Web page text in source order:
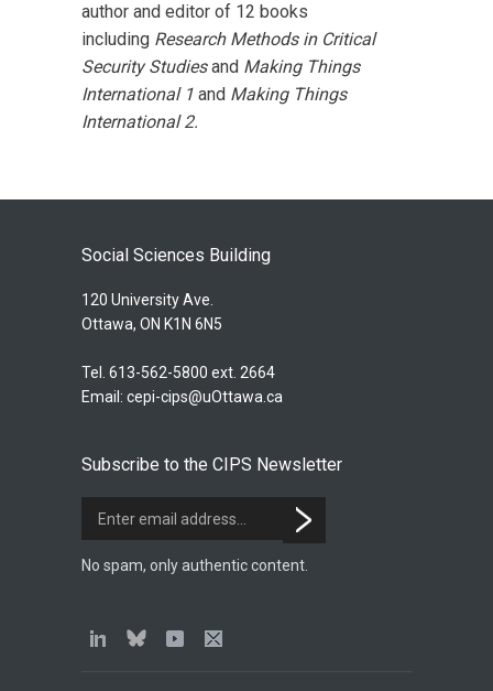
author and editor of 12 books
including Research Methods in Critical
Security Studiesand Making Things
International 1 and Making Things
International 2.
Social Sciences Building
120 University Ave.
Ottawa, ON K1N 6N5
Tel. 613-562-5800 ext. 2664
Email: cepi-cips@uOttawa.ca
Subscribe to the CIPS Newsletter
No spam, only authentic content.